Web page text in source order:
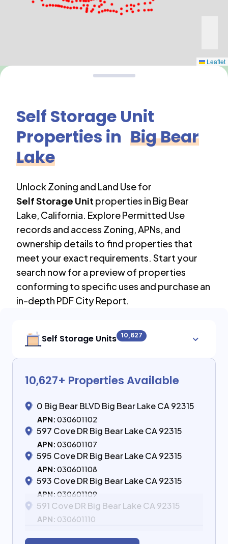
Leaflet
Self Storage Unit
Properties in Big Bear
Lake
Unlock Zoning and Land Use for
Self Storage Unit properties in Big Bear
Lake, California. Explore Permitted Use
records and access Zoning, APNs, and
ownership details to find properties that
meet your exact requirements. Start your
search now for a preview of properties
conforming to specific uses and purchase an
in-depth PDF City Report.
Self Storage Units 10,627
10,627+ Properties Available
0 Big Bear BLVD Big Bear Lake CA 92315
APN: 030601102
597 Cove DR Big Bear Lake CA 92315
APN: 030601107
595 Cove DR Big Bear Lake CA 92315
APN: 030601108
593 Cove DR Big Bear Lake CA 92315
APN: 030601109
591 Cove DR Big Bear Lake CA 92315
APN: 030601110